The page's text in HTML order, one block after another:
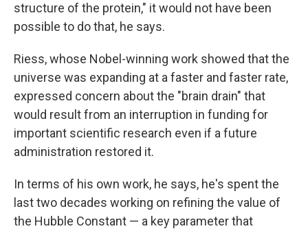
structure of the protein," it would not have been
possible to do that, he says.
Riess, whose Nobel-winning work showed that the
universe was expanding at a faster and faster rate,
expressed concern about the "brain drain" that
would result from an interruption in funding for
important scientific research even if a future
administration restored it.
In terms of his own work, he says, he's spent the
last two decades working on refining the value of
the Hubble Constant — a key parameter that